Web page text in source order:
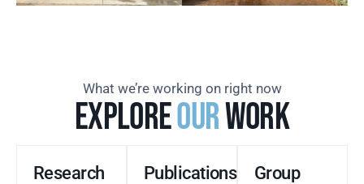
What we’re working on right now
ExploreourWork
Research Publications
Group